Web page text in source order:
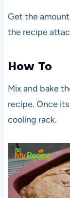
Get the
the recipe
How To
Mix and bake
recipe. Once
cooling rack.